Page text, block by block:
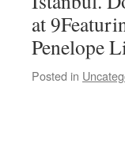
at
Penelope
Posted in